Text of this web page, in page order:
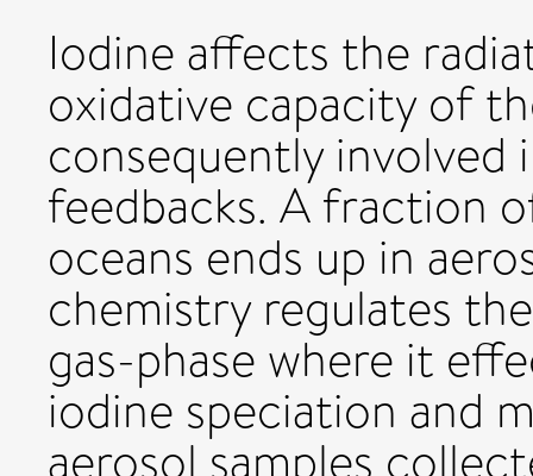
Iodine affects the
oxidative capacity of
consequently
feedbacks. A fraction
oceans ends up in
chemistry regulates
gas-phase where it
iodine speciation and
aerosol samples